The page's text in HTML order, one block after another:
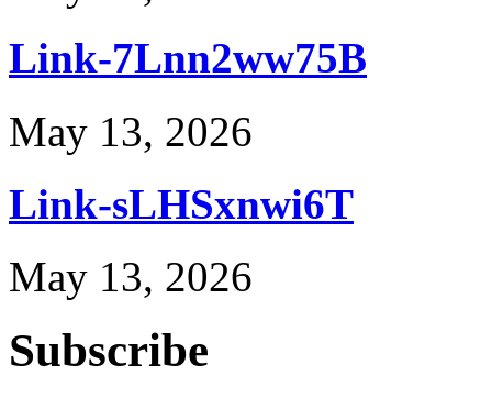
Link-7Lnn2ww75B
May 13, 2026
Link-sLHSxnwi6T
May 13, 2026
Subscribe